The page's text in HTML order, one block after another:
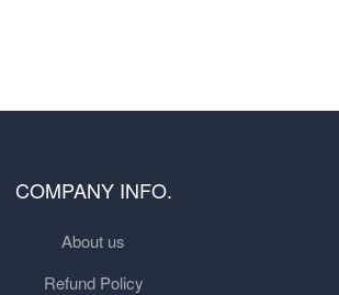
COMPANY INFO.
About us
Refund Policy